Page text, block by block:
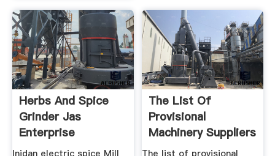
Herbs And Spice
Grinder Jas
Enterprise
The List Of
Provisional
Machinery Suppliers
Is Given Below.